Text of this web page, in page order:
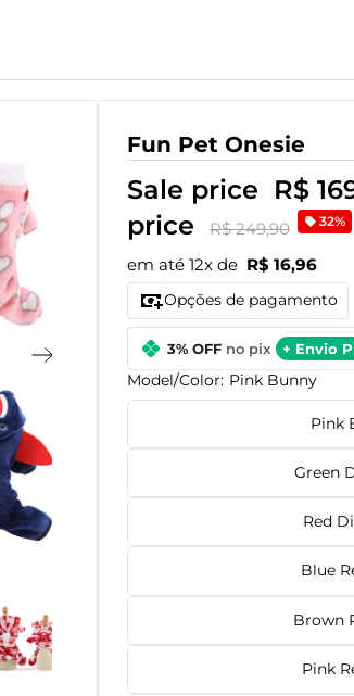
Fun Pet Onesie
Sale price R$
price
R$ 249,90 32%
em até 12x de R$ 16,96
Opções de pagamento
3% OFF no pix + Envio
Model/Color: Pink Bunny
Pink
Green
Red
Blue
Brown
Pink